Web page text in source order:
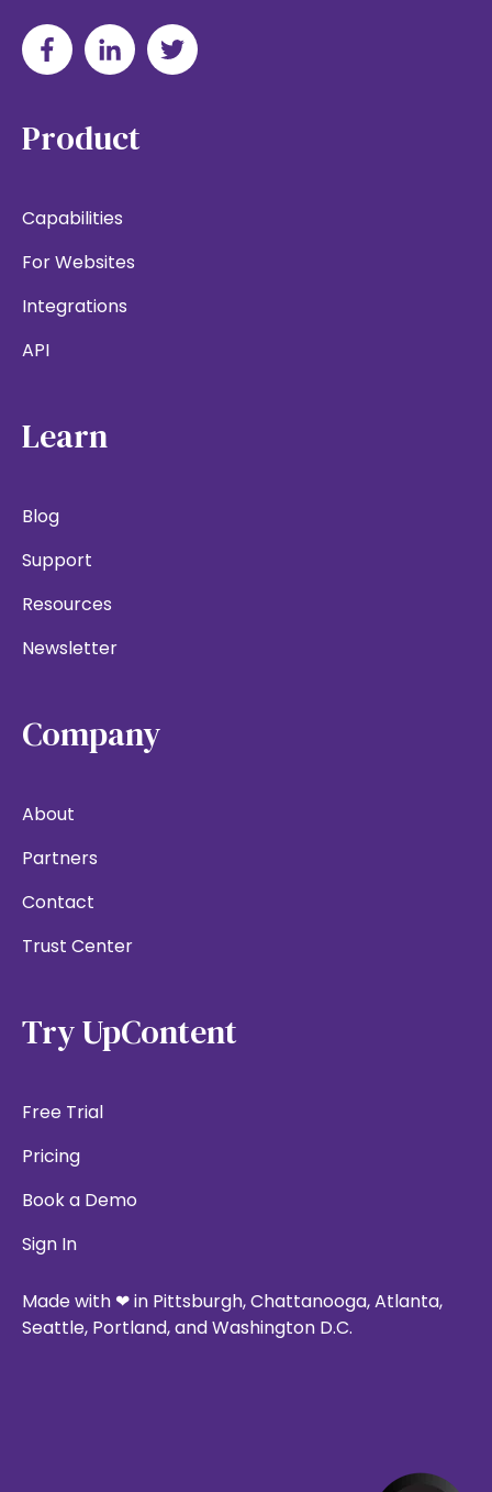
Product
Capabilities
For Websites
Integrations
API
Learn
Blog
Support
Resources
Newsletter
Company
About
Partners
Contact
Trust Center
Try UpContent
Free Trial
Pricing
Book a Demo
Sign In
Made with ❤ in Pittsburgh, Chattanooga, Atlanta,
Seattle, Portland, and Washington D.C.